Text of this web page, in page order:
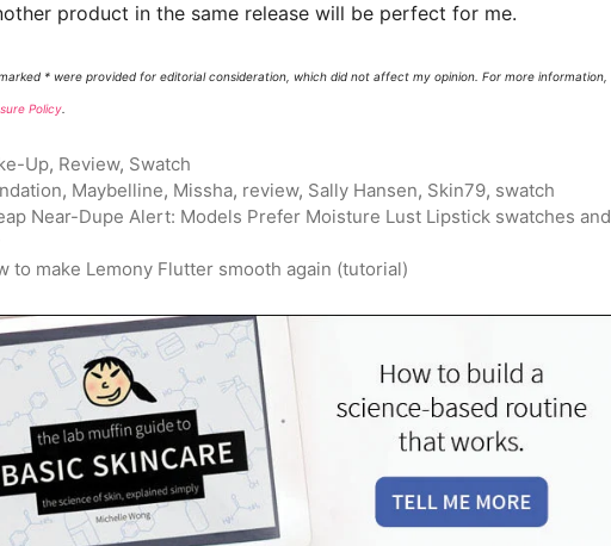
product in the same release will be perfect for me.
* were provided for editorial consideration, which did not affect my opinion. For more information,
Policy.
Up, Review, Swatch
, Maybelline, Missha, review, Sally Hansen, Skin79, swatch
Near-Dupe Alert: Models Prefer Moisture Lust Lipstick swatches and
to make Lemony Flutter smooth again (tutorial)